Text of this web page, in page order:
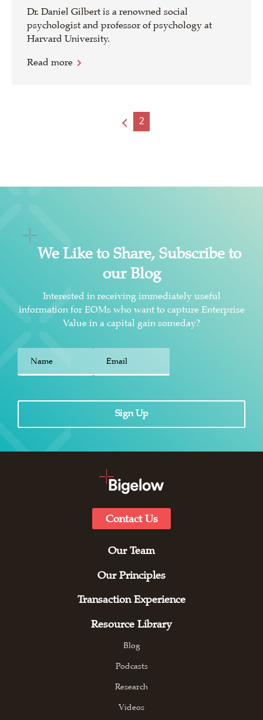
Dr. Daniel Gilbert is a renowned social
psychologist and professor of psychology at
Harvard University.
Read more
2
We Like to Share, Subscribe to
our Blog
Interested in receiving immediately useful
information for EOMs who want to capture Enterprise
Value in a capital gain someday?
Contact Us
Our Team
Our Principles
Transaction Experience
Resource Library
Blog
Podcasts
Research
Videos